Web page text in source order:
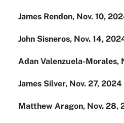
James Rendon, Nov. 10,
John Sisneros, Nov. 14,
Adan Valenzuela-Morales,
James Silver, Nov. 27, 2024
Matthew Aragon, Nov. 28,